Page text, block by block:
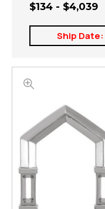
$134 - $4,039
Ship Date: